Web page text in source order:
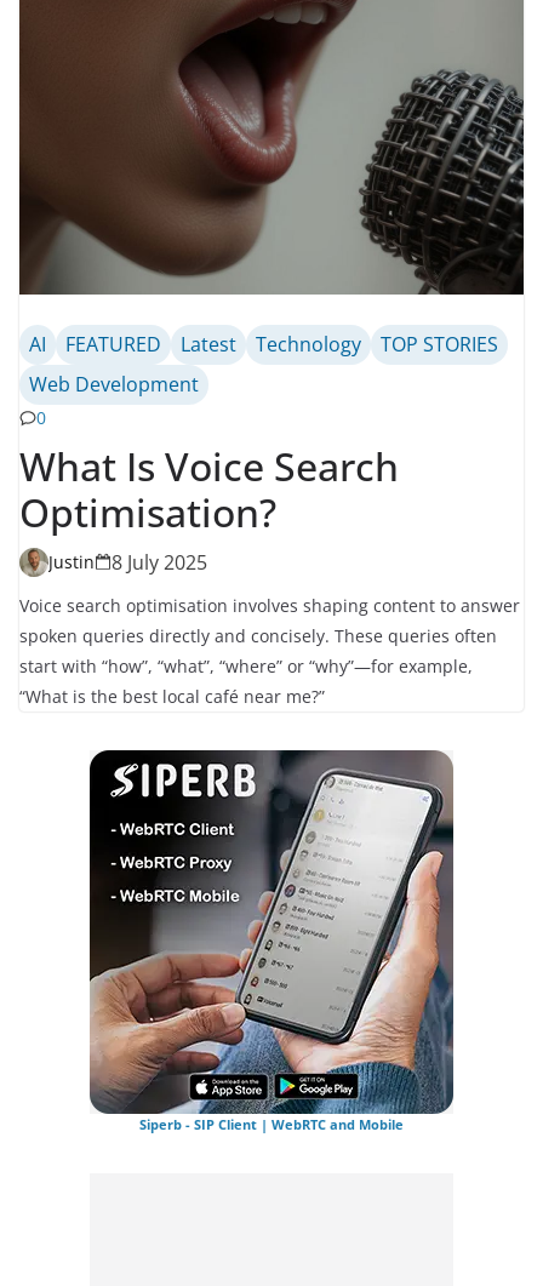
AI FEATURED Latest Technology
TOP STORIES
Web Development
0
What Is Voice Search
Optimisation?
Justin 8 July 2025
Voice search optimisation involves shaping content to answer
spoken queries directly and concisely. These queries often
start with “how”, “what”, “where” or “why”—for example,
“What is the best local café near me?”
Siperb - SIP Client | WebRTC and Mobile